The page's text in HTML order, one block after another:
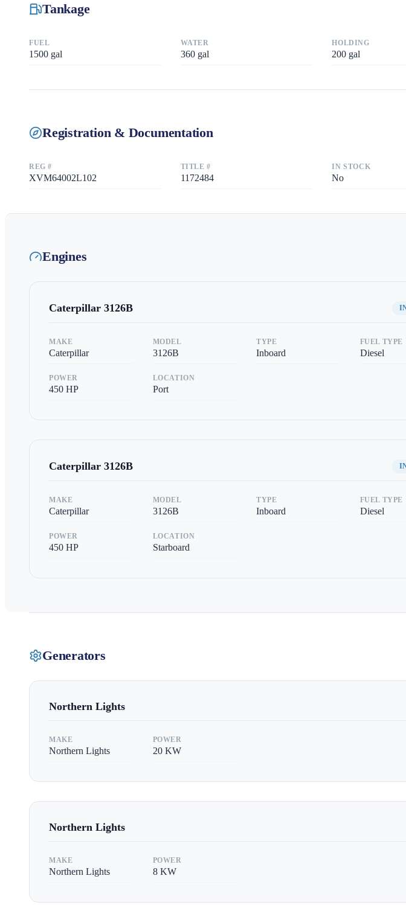
Tankage
FUEL
1500 gal
WATER
360gal
HOLDING
200 gal
Registration & Documentation
REG #
XVM64002L102
TITLE #
1172484
IN STOCK
No
Engines
Caterpillar 3126B
MAKE
Caterpillar
MODEL
3126B
TYPE
Inboard
FUEL TYPE
Diesel
POWER
450 HP
LOCATION
Port
Caterpillar 3126B
MAKE
Caterpillar
MODEL
3126B
TYPE
Inboard
FUEL TYPE
Diesel
POWER
450 HP
LOCATION
Starboard
Generators
Northern Lights
MAKE
Northern Lights
POWER
20KW
Northern Lights
MAKE
Northern Lights
POWER
8KW